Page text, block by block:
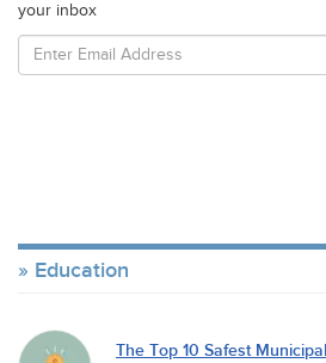
your inbox
Education
The Top 10 Safest